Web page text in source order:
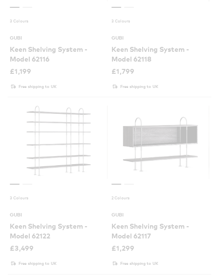
3 Colours
GUBI
Keen Shelving System -
Model 62116
£1,199
Free shipping to UK
3 Colours
GUBI
Keen Shelving System -
Model 62118
£1,799
Free shipping to UK
3 Colours
GUBI
Keen Shelving System -
Model 62122
£3,499
Free shipping to UK
2 Colours
GUBI
Keen Shelving System -
Model 62117
£1,299
Free shipping to UK